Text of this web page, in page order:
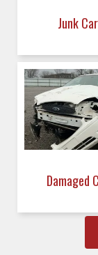
Junk
Damaged